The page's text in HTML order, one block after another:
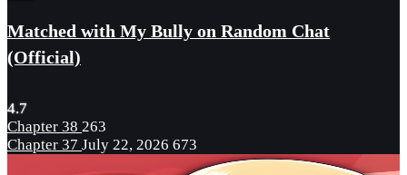
Matched with My Bully on Random Chat
(Official)
4.7
Chapter 38 263
Chapter 37 July 22, 2026 673